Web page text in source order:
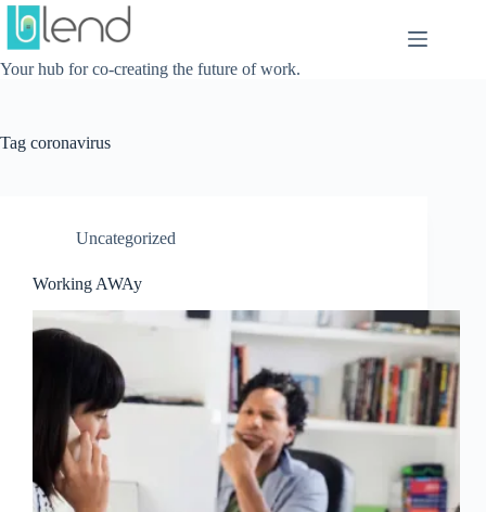
Skip
content
Your hub for co-creating the future of work.
Tag coronavirus
Uncategorized
Working AWAy